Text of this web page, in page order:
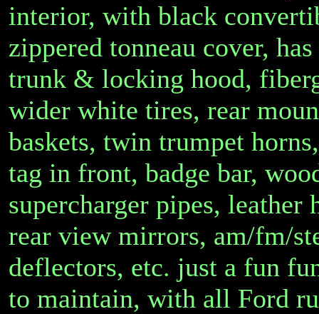
interior, with black
zippered tonneau cover,
trunk & locking hood,
wider white tires, rear
baskets, twin trumpet
tag in front, badge bar,
supercharger pipes, leather
rear view mirrors, am/fm/
deflectors, etc. just a fun
to maintain, with all Ford